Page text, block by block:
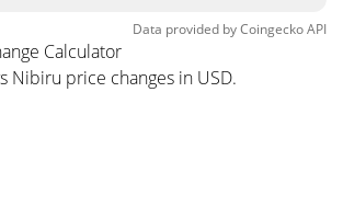
Data provided byCoingeckoAPI
Calculator
Nibiru price changes in USD.